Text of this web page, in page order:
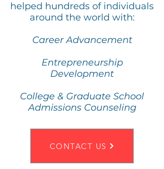
helped hundreds of individuals
around the world with:
Career Advancement
Entrepreneurship
Development
College & Graduate School
Admissions Counseling
CONTACT US